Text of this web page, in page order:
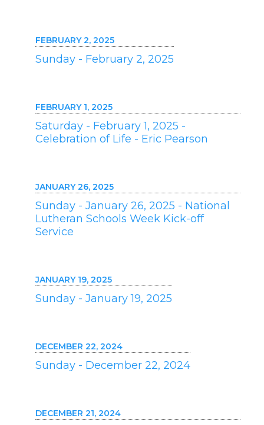
FEBRUARY 2, 2025
Sunday - February 2, 2025
FEBRUARY 1, 2025
Saturday - February 1, 2025 -
Celebration of Life - Eric Pearson
JANUARY 26, 2025
Sunday - January 26, 2025 - National
Lutheran Schools Week Kick-off
Service
JANUARY 19, 2025
Sunday - January 19, 2025
DECEMBER 22, 2024
Sunday - December 22, 2024
DECEMBER 21, 2024